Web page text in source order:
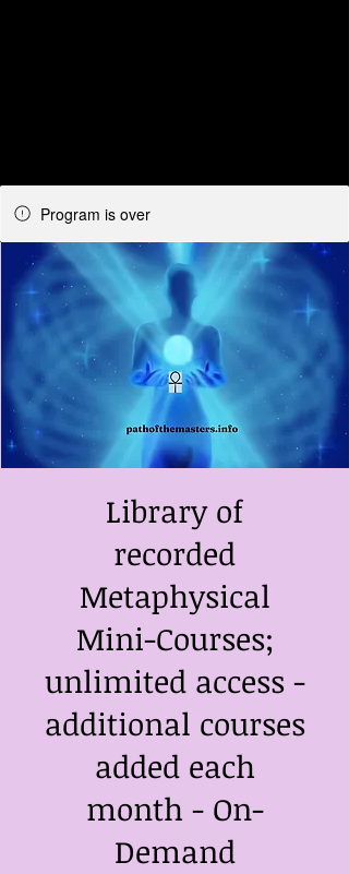
Program is over
Library of
recorded
Metaphysical
Mini-Courses;
unlimited access -
additional courses
added each
month - On-
Demand